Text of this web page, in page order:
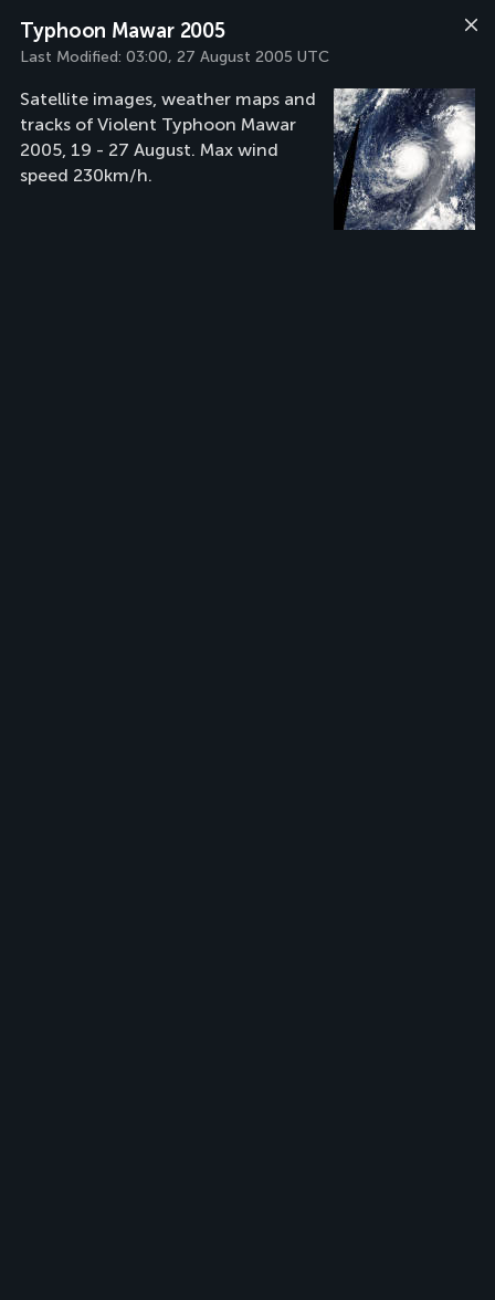
Typhoon Mawar 2005
Last Modified: 03:00, 27 August 2005 UTC
Satellite images, weather maps and
tracks of Violent Typhoon Mawar
2005, 19 - 27 August. Max wind
speed 230km/h.